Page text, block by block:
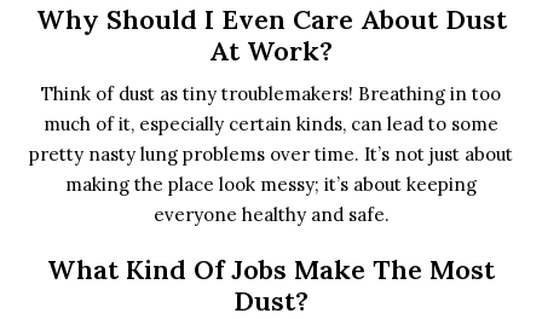
Why Should I Even Care About Dust
At Work?
Think of dust as tiny troublemakers! Breathing in too
much of it, especially certain kinds, can lead to some
pretty nasty lung problems over time. It’s not just about
making the place look messy; it’s about keeping
everyone healthy and safe.
What Kind Of Jobs Make The Most
Dust?